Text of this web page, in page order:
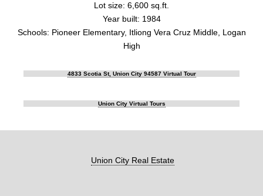
Lot size: 6,600 sq.ft.
Year built: 1984
Schools: Pioneer Elementary, Itliong Vera Cruz Middle, Logan
High
4833 Scotia St, Union City 94587 Virtual Tour
Union City Virtual Tours
Union City Real Estate